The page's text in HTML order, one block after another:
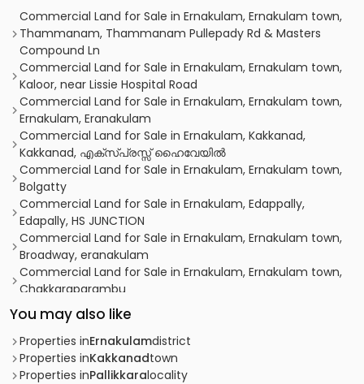
Commercial Land for Sale in Ernakulam, Ernakulam town,
Thammanam, Thammanam Pullepady Rd & Masters
Compound Ln
Commercial Land for Sale in Ernakulam, Ernakulam town,
Kaloor, near Lissie Hospital Road
Commercial Land for Sale in Ernakulam, Ernakulam town,
Ernakulam, Eranakulam
Commercial Land for Sale in Ernakulam, Kakkanad,
Kakkanad, എക്സ‌്പ്രസ്സ് ഹൈവേയിൽ
Commercial Land for Sale in Ernakulam, Ernakulam town,
Bolgatty
Commercial Land for Sale in Ernakulam, Edappally,
Edapally, HS JUNCTION
Commercial Land for Sale in Ernakulam, Ernakulam town,
Broadway, eranakulam
Commercial Land for Sale in Ernakulam, Ernakulam town,
Chakkaraparambu
Commercial Land for Sale in Ernakulam, Ernakulam town,
Edapally
Commercial Land for Sale in Ernakulam, Ernakulam town,
Palarivattom
Commercial Land for Sale in Ernakulam, Edappally,
You may also like
Properties inErnakulamdistrict
Properties inKakkanadtown
Properties inPallikkaralocality